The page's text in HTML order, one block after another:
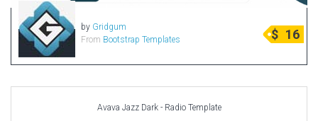
by Gridgum
From Bootstrap Templates $ 16
Avava Jazz Dark - Radio Template